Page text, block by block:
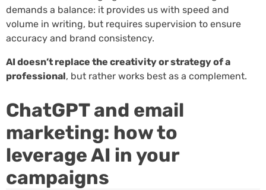
demands a balance: it provides us with speed and
volume in writing, but requires supervision to ensure
accuracy and brand consistency.
AI doesn’t replace the creativity or strategy of a
professional, but rather works best as a complement.
ChatGPT and email
marketing: how to
leverage AI in your
campaigns